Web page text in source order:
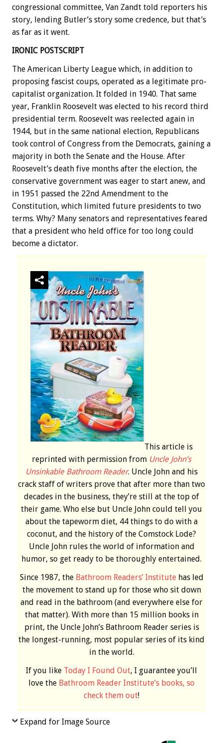
congressional committee, Van Zandt told reporters his
story, lending Butler’s story some credence, but that’s
as far as it went.
IRONIC POSTSCRIPT
The American Liberty League which, in addition to
proposing fascist coups, operated as a legitimate pro-
capitalist organization. It folded in 1940. That same
year, Franklin Roosevelt was elected to his record third
presidential term. Roosevelt was reelected again in
1944, but in the same national election, Republicans
took control of Congress from the Democrats, gaining a
majority in both the Senate and the House. After
Roosevelt’s death five months after the election, the
conservative government was eager to start anew, and
in 1951 passed the 22nd Amendment to the
Constitution, which limited future presidents to two
terms. Why? Many senators and representatives feared
that a president who held office for too long could
become a dictator.
This article is
reprinted with permission from Uncle John’s
Unsinkable Bathroom Reader. Uncle John and his
crack staff of writers prove that after more than two
decades in the business, they’re still at the top of
their game. Who else but Uncle John could tell you
about the tapeworm diet, 44 things to do with a
coconut, and the history of the Comstock Lode?
Uncle John rules the world of information and
humor, so get ready to be thoroughly entertained.
Since 1987, the Bathroom Readers’ Institutehas led
the movement to stand up for those who sit down
and read in the bathroom (and everywhere else for
that matter). With more than 15 million books in
print, the Uncle John’s Bathroom Reader series is
the longest-running, most popular series of its kind
in the world.
If you like Today I Found Out, I guarantee you’ll
love the Bathroom Reader Institute’s books, so
check them out!
Expand for Image Source